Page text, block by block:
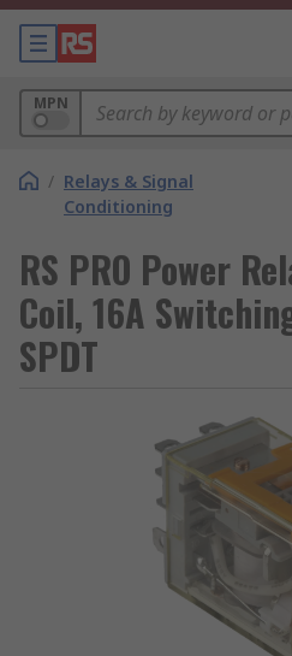
MPN
/ Relays & Signal
Conditioning
RS PRO Power
Coil, 16A
SPDT